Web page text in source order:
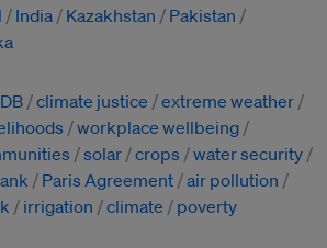
India Kazakhstan
Pakistan
climate justice
extreme weather
workplace wellbeing
solar crops
water security
Paris Agreement air pollution
irrigation climate poverty